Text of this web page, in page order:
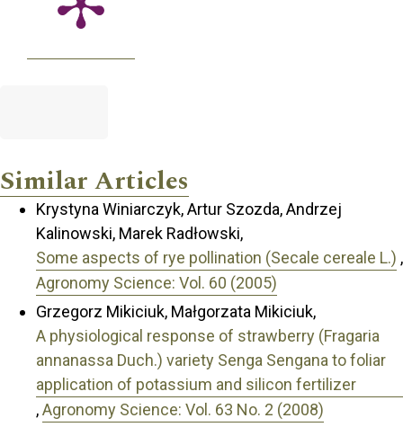
Similar Articles
Krystyna Winiarczyk, Artur Szozda, Andrzej
Kalinowski, Marek Radłowski,
Some aspects of rye pollination (Secale cereale L.) ,
Agronomy Science: Vol. 60 (2005)
Grzegorz Mikiciuk, Małgorzata Mikiciuk,
A physiological response of strawberry (Fragaria
annanassa Duch.) variety Senga Sengana to foliar
application of potassium and silicon fertilizer
,Agronomy Science: Vol. 63 No. 2 (2008)